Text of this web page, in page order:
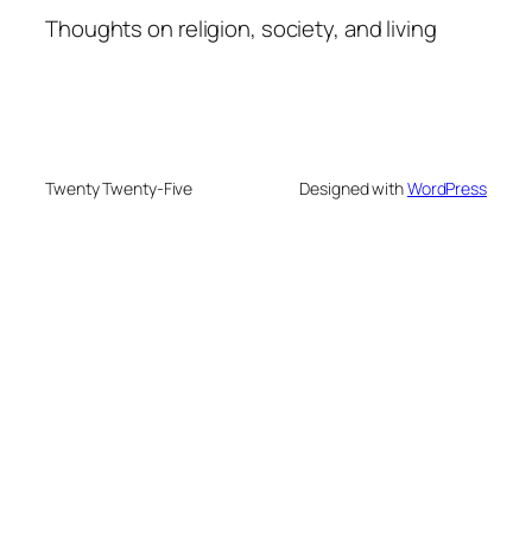
Thoughts on religion, society, and living
Twenty Twenty-Five Designed withWordPress